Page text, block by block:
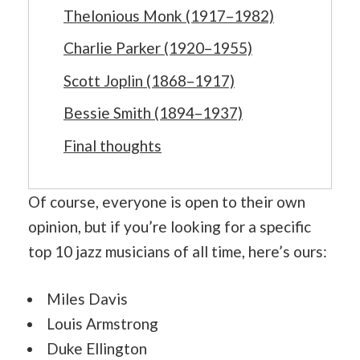
Thelonious Monk (1917–1982)
Charlie Parker (1920–1955)
Scott Joplin (1868–1917)
Bessie Smith (1894–1937)
Final thoughts
Of course, everyone is open to their own
opinion, but if you’re looking for a specific
top 10 jazz musicians of all time, here’s ours:
Miles Davis
Louis Armstrong
Duke Ellington